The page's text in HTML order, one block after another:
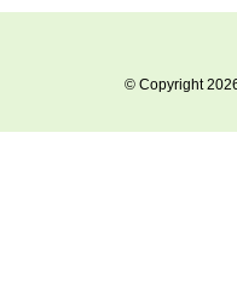
© Copyright